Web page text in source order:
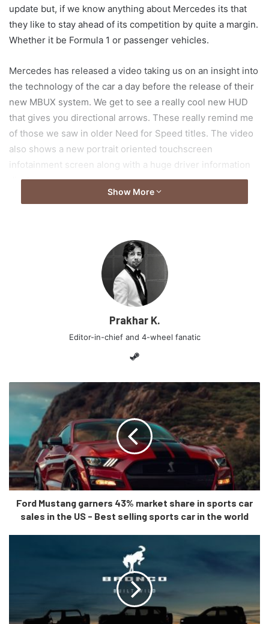
update but, if we know anything about Mercedes its that
they like to stay ahead of its competition by quite a margin.
Whether it be Formula 1 or passenger vehicles.
Mercedes has released a video taking us on an insight into
the technology of the car a day before the release of their
new MBUX system. We get to see a really cool new HUD
that gives you directional arrows. These really remind me
of those we saw in older Need for Speed titles. The video
also shows a new portrait oriented touchscreen
infotainment screen along with a huge driver information
display.
I feel there is one more reason for Mercedes to update
their cars so quickly. Demand. Demand for Mercedes
vehicles is showing no signs of a downward curve and it is
Show More
Prakhar K.
Editor-in-chief and 4-wheel fanatic
Steam
Ford Mustang garners 43% market share in sports car
sales in the US - Best selling sports car in the world